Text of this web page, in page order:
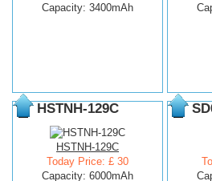
Capacity: 3400mAh
HSTNH-129C
HSTNH-129C
Today Price: £ 30
Capacity: 6000mAh